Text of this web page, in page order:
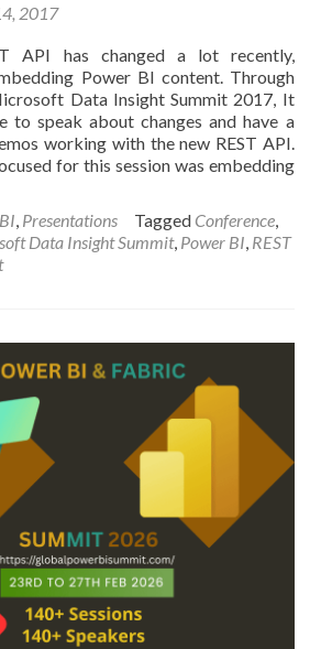
2017
API has changed a lot recently,
Power BI content. Through
Data Insight Summit 2017, It
to speak about changes and have a
working with the new REST API.
for this session was embedding
, Presentations Tagged Conference,
Data Insight Summit, Power BI, REST